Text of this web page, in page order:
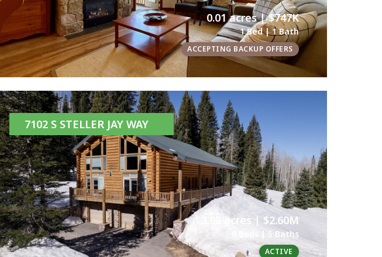
0.01 acres | $747K
1 Bed | 1 Bath
ACCEPTING BACKUP OFFERS
7102 S STELLER JAY WAY
3.98 acres | $2.60M
6 Beds | 5 Baths
ACTIVE